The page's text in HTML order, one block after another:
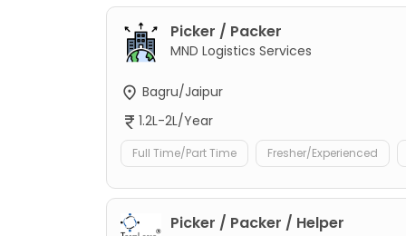
Picker / Packer
MND Logistics Services
Bagru/Jaipur
1.2L-2L/Year
Full Time/Part Time Fresher/Experienced
Picker / Packer / Helper